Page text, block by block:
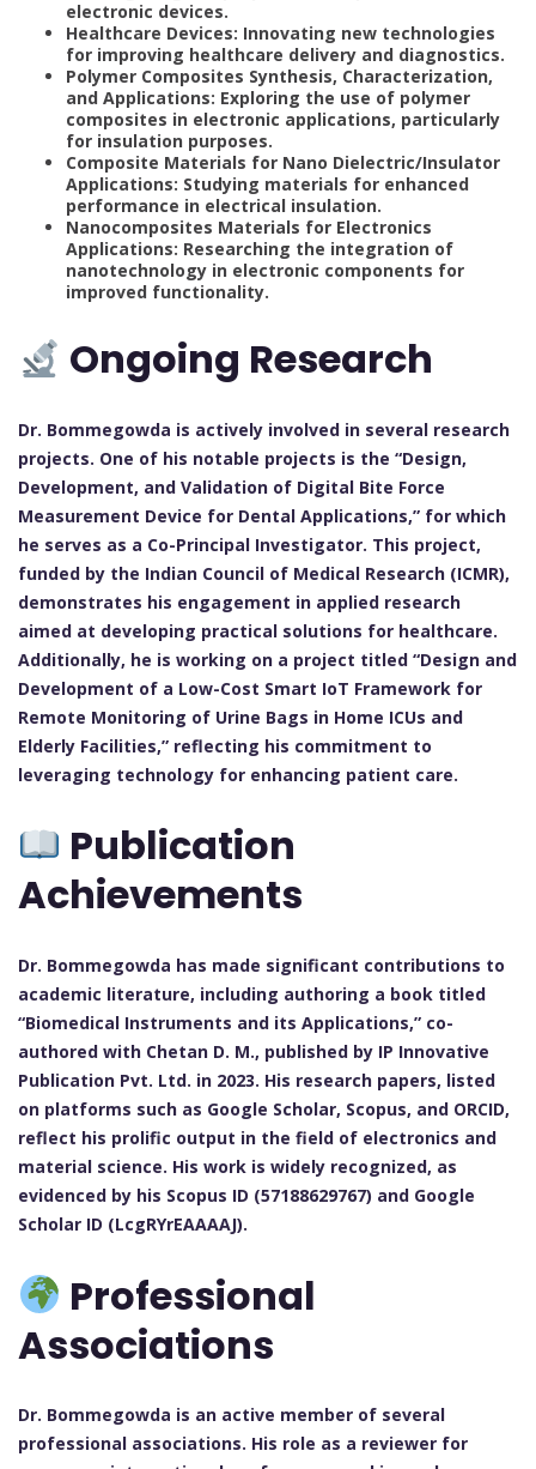
electronic devices.
Healthcare Devices: Innovating new technologies
for improving healthcare delivery and diagnostics.
Polymer Composites Synthesis, Characterization,
and Applications: Exploring the use of polymer
composites in electronic applications, particularly
for insulation purposes.
Composite Materials for Nano Dielectric/Insulator
Applications: Studying materials for enhanced
performance in electrical insulation.
Nanocomposites Materials for Electronics
Applications: Researching the integration of
nanotechnology in electronic components for
improved functionality.
Ongoing Research
Dr. Bommegowda is actively involved in several research
projects. One of his notable projects is the “Design,
Development, and Validation of Digital Bite Force
Measurement Device for Dental Applications,” for which
he serves as a Co-Principal Investigator. This project,
funded by the Indian Council of Medical Research (ICMR),
demonstrates his engagement in applied research
aimed at developing practical solutions for healthcare.
Additionally, he is working on a project titled “Design and
Development of a Low-Cost Smart IoT Framework for
Remote Monitoring of Urine Bags in Home ICUs and
Elderly Facilities,” reflecting his commitment to
leveraging technology for enhancing patient care.
Publication
Achievements
Dr. Bommegowda has made significant contributions to
academic literature, including authoring a book titled
“Biomedical Instruments and its Applications,” co-
authored with Chetan D. M., published by IP Innovative
Publication Pvt. Ltd. in 2023. His research papers, listed
on platforms such as Google Scholar, Scopus, and ORCID,
reflect his prolific output in the field of electronics and
material science. His work is widely recognized, as
evidenced by his Scopus ID (57188629767) and Google
Scholar ID (LcgRYrEAAAAJ).
Professional
Associations
Dr. Bommegowda is an active member of several
professional associations. His role as a reviewer for